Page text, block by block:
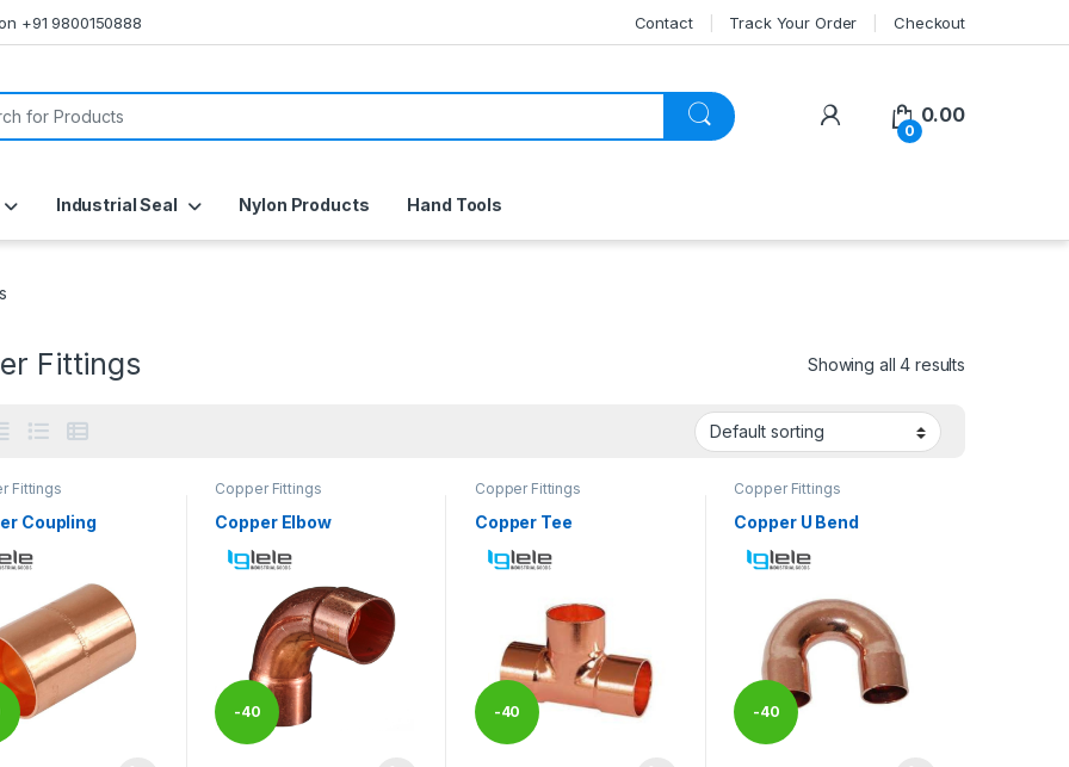
+91 9800150888 Contact Track Your Order Checkout
My Account
0
0.00
Industrial Seal Nylon Products Hand Tools
Fittings Showing all 4 results
Fittings
Coupling
Copper Fittings
Copper Elbow
-40
Copper Fittings
Copper Tee
-40
Copper Fittings
Copper U Bend
-40